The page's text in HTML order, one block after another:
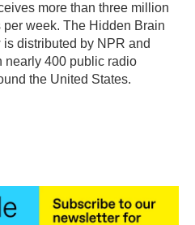
more than three million
week. The Hidden Brain
is distributed by NPR and
nearly 400 public radio
the United States.